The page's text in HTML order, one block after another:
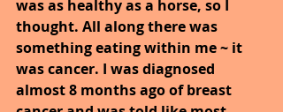
was as healthy as a horse, so I
thought. All along there was
something eating within me ~ it
was cancer. I was diagnosed
almost 8 months ago of breast